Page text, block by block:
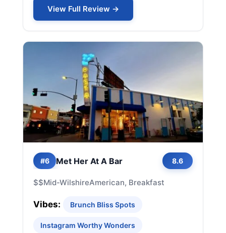
View Full Review →
#6 Met Her At A Bar 8.6
$$Mid-WilshireAmerican, Breakfast
Vibes: Brunch Bliss Spots
Instagram Worthy Wonders